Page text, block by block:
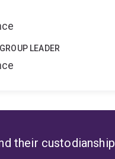
LEADER
their